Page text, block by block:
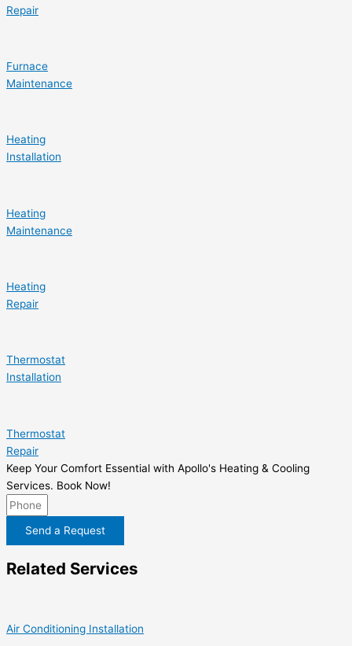
Repair
Furnace
Maintenance
Heating
Installation
Heating
Maintenance
Heating
Repair
Thermostat
Installation
Thermostat
Repair
Keep Your Comfort Essential with Apollo's Heating & Cooling
Services. Book Now!
Send a Request
Related Services
Air Conditioning Installation